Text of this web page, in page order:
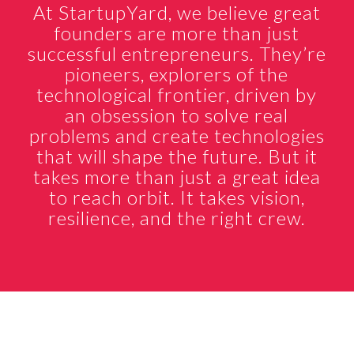
At StartupYard, we believe great
founders are more than just
successful entrepreneurs. They’re
pioneers, explorers of the
technological frontier, driven by
an obsession to solve real
problems and create technologies
that will shape the future. But it
takes more than just a great idea
to reach orbit. It takes vision,
resilience, and the right crew.